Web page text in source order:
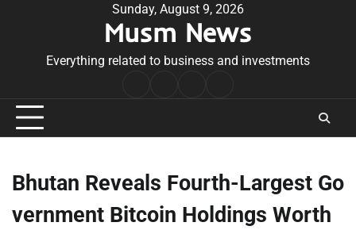
Sunday, August 9, 2026
Musm News
Everything related to business and investments
Conditions
Bhutan Reveals Fourth-Largest Go
vernment Bitcoin Holdings Worth